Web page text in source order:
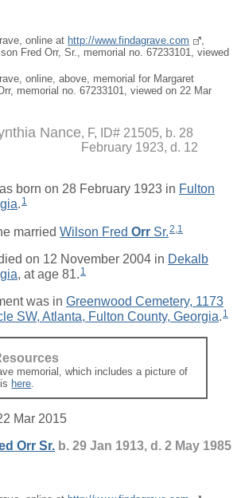
online at http://www.findagrave.com
Fred Orr, Sr., memorial no. 67233101, viewed
online, above, memorial for Margaret
memorial no. 67233101, viewed on 22 Mar
Nance
F, ID# 21505, b. 28
February 1923, d. 12
born on 28 February 1923 in Fulton
. 1
married Wilson Fred Orr Sr.2,1
on 12 November 2004 in Dekalb
, at age 81. 1
was in Greenwood Cemetery, 1173
SW, Atlanta, Fulton County, Georgia. 1
memorial, which includes a picture of
here
Mar 2015
Orr Sr. b. 29 Jan 1913, d. 2 May 1985